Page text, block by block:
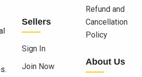
Sellers
Sign In
Join Now
Refund and
Cancellation
Policy
About Us